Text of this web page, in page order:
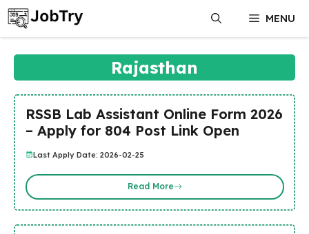
Skip
to
content
MENU
Rajasthan
RSSB Lab Assistant Online Form 2026
– Apply for 804 Post Link Open
Last Apply Date: 2026-02-25
Read More